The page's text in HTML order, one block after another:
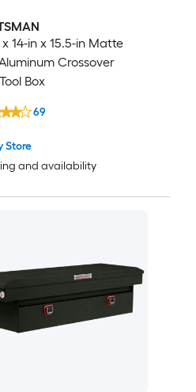
x 14-in x 15.5-in Matte
Crossover
Box
Store
and availability
69